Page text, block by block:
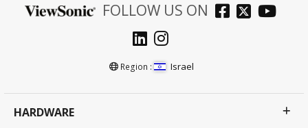
FOLLOW US ON
Region : Israel
HARDWARE